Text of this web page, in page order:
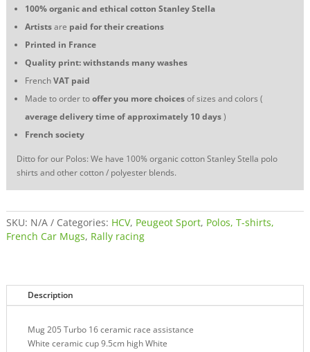
quantity
100% organic and ethical cotton Stanley Stella
Artistsare paid for their creations
Printed in France
Quality print: withstands many washes
FrenchVAT paid
Made to order tooffer you more choicesof sizes and colors (
average delivery time of approximately 10 days)
French society
Ditto for our Polos: We have 100% organic cotton Stanley Stella polo
shirts and other cotton / polyester blends.
SKU: N/A Categories: HCV, Peugeot Sport, Polos, T-shirts,
French Car Mugs, Rally racing
Description
Mug 205 Turbo 16 ceramic race assistance
White ceramic cup 9.5cm high White